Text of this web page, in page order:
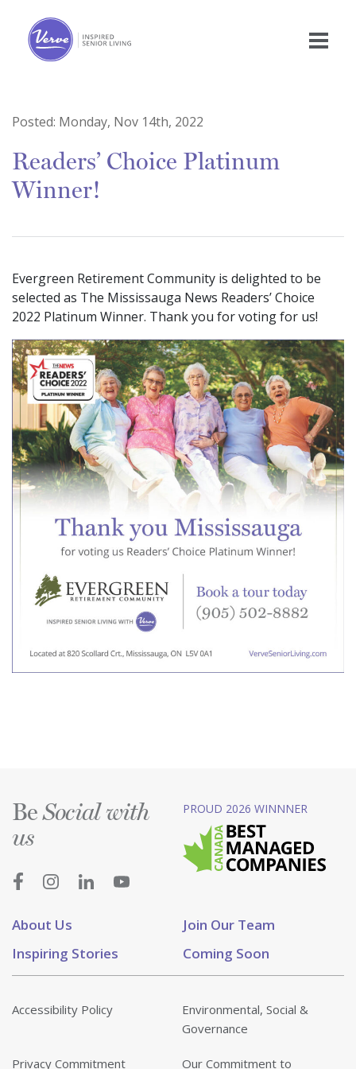
Posted: Monday, Nov 14th, 2022
Readers’ Choice Platinum
Winner!
Evergreen Retirement Community is delighted to be
selected as The Mississauga News Readers’ Choice
2022 Platinum Winner. Thank you for voting for us!
About Us
Join Our Team
Inspiring Stories
Coming Soon
BeSocial with
us
PROUD 2026 WINNNER
Accessibility Policy
Environmental, Social &
Governance
Privacy Commitment Our Commitment to